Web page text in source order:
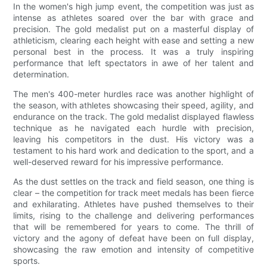
In the women's high jump event, the competition was just as
intense as athletes soared over the bar with grace and
precision. The gold medalist put on a masterful display of
athleticism, clearing each height with ease and setting a new
personal best in the process. It was a truly inspiring
performance that left spectators in awe of her talent and
determination.
The men's 400-meter hurdles race was another highlight of
the season, with athletes showcasing their speed, agility, and
endurance on the track. The gold medalist displayed flawless
technique as he navigated each hurdle with precision,
leaving his competitors in the dust. His victory was a
testament to his hard work and dedication to the sport, and a
well-deserved reward for his impressive performance.
As the dust settles on the track and field season, one thing is
clear – the competition for track meet medals has been fierce
and exhilarating. Athletes have pushed themselves to their
limits, rising to the challenge and delivering performances
that will be remembered for years to come. The thrill of
victory and the agony of defeat have been on full display,
showcasing the raw emotion and intensity of competitive
sports.